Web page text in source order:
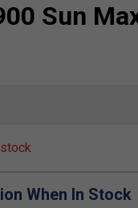
Sun
When In Stock